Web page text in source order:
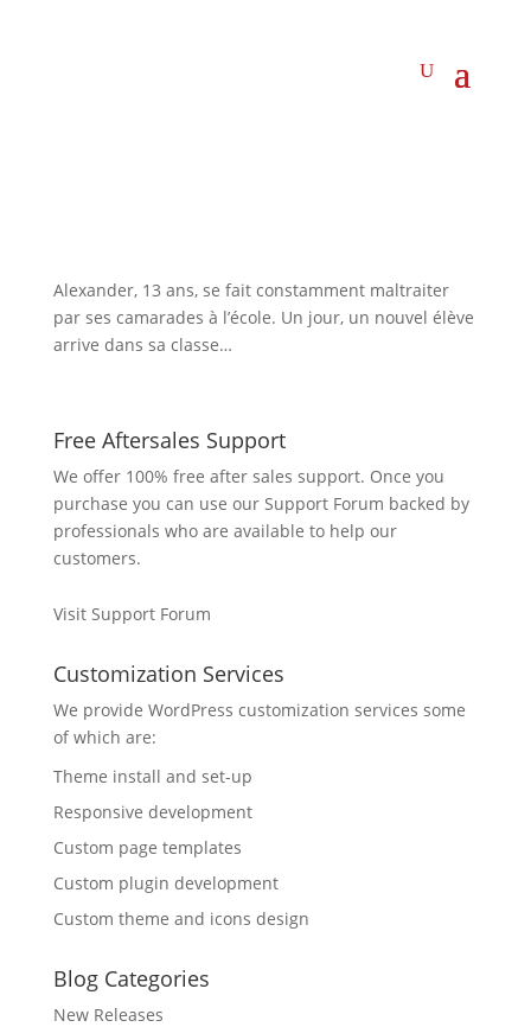
Alexander, 13 ans, se fait constamment maltraiter
par ses camarades à l’école. Un jour, un nouvel élève
arrive dans sa classe…
Free Aftersales Support
We offer 100% free after sales support. Once you
purchase you can use our Support Forum backed by
professionals who are available to help our
customers.
Visit Support Forum
Customization Services
We provide WordPress customization services some
of which are:
Theme install and set-up
Responsive development
Custom page templates
Custom plugin development
Custom theme and icons design
Blog Categories
New Releases